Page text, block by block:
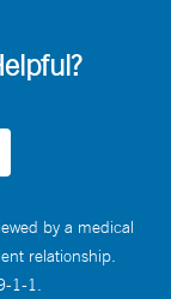
by a medical
relationship.
1-1.